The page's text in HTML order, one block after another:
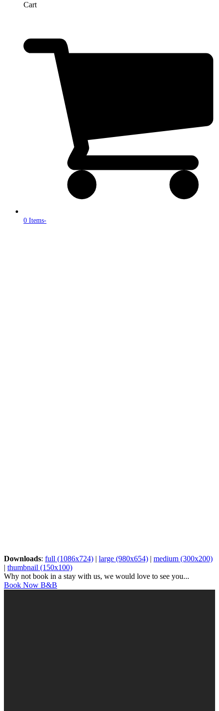
Cart
0 Items-
Downloads: full (1086x724) | large (980x654) | medium (300x200)
| thumbnail (150x100)
Why not book in a stay with us, we would love to see you...
Book Now B&B